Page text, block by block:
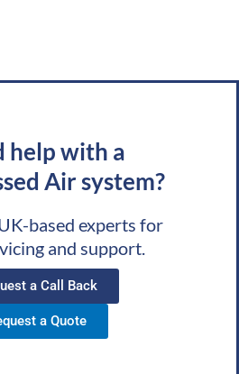
help with a
Air system?
based experts for
and support.
a Call Back
a Quote